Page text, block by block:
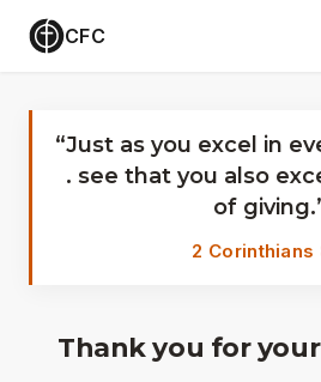
CFC
Give
“Just as you excel in
. see that you also
of
2 Corinthians
Thank you for